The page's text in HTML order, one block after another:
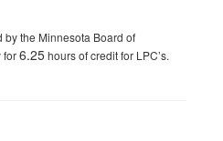
the Minnesota Board of
for6.25hours of credit for LPC’s.